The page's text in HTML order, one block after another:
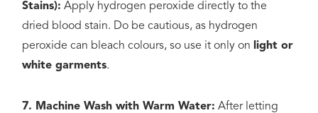
Stains): Apply hydrogen peroxide directly to the
dried blood stain. Do be cautious, as hydrogen
peroxide can bleach colours, so use it only on light or
white garments.
7. Machine Wash with Warm Water: After letting